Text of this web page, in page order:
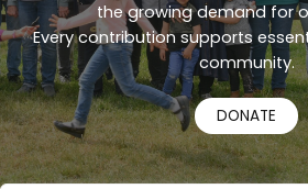
the growing demand for
Every contribution supports
community.
DONATE